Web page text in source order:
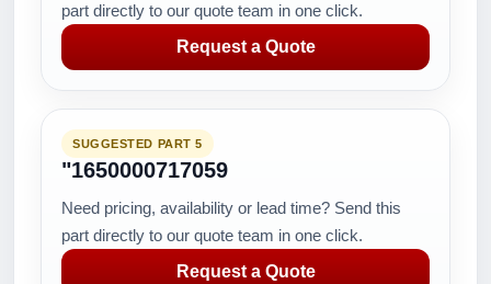
part directly to our quote team in one click.
Request a Quote
SUGGESTED PART 5
"1650000717059
Need pricing, availability or lead time? Send this
part directly to our quote team in one click.
Request a Quote